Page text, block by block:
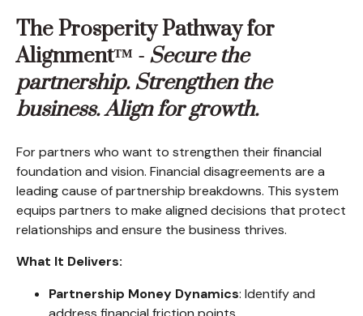
The Prosperity Pathway for
Alignment™ - Secure the
partnership. Strengthen the
business. Align for growth.
For partners who want to strengthen their financial
foundation and vision. Financial disagreements are a
leading cause of partnership breakdowns. This system
equips partners to make aligned decisions that protect
relationships and ensure the business thrives.
What It Delivers:
Partnership Money Dynamics: Identify and